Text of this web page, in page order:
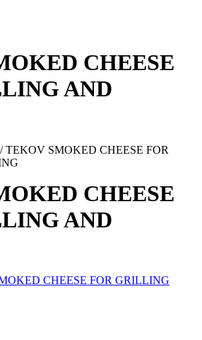
CHEESE
AND
/ TEKOV SMOKED CHEESE FOR
CHEESE
AND